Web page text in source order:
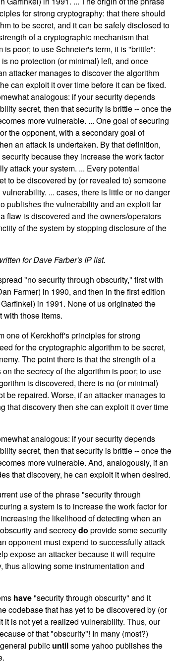
for strong cryptography: that there should
to be secret, and it can be safely disclosed to
of a cryptographic mechanism that
poor; to use Schneier's term, it is "brittle":
no protection (or minimal) left, and once
attacker manages to discover the algorithm
can exploit it over time before it can be fixed.
analogous: if your security depends
secret, then that security is brittle -- once the
more vulnerable. ... One goal of securing
the opponent, with a secondary goal of
an attack is undertaken. By that definition,
because they increase the work factor
attack your system. ... Every potential
to be discovered by (or revealed to) someone
... cases, there is little or no danger
publishes the vulnerability and an exploit far
flaw is discovered and the owners/operators
of the system by stopping disclosure of the
for Dave Farber's IP list.
"no security through obscurity," first with
Farmer) in 1990, and then in the first edition
in 1991. None of us originated the
with those items.
one of Kerckhoff's principles for strong
for the cryptographic algorithm to be secret,
The point there is that the strength of a
the secrecy of the algorithm is poor; to use
is discovered, there is no (or minimal)
be repaired. Worse, if an attacker manages to
that discovery then she can exploit it over time
analogous: if your security depends
secret, then that security is brittle -- once the
more vulnerable. And, analogously, if an
that discovery, he can exploit it when desired.
use of the phrase "security through
a system is to increase the work factor for
the likelihood of detecting when an
and secrecydo provide some security
opponent must expend to successfully attack
expose an attacker because it will require
thus allowing some instrumentation and
have"security through obscurity" and it
codebase that has yet to be discovered by (or
is not yet a realized vulnerability. Thus, our
of that "obscurity"! In many (most?)
public untilsome yahoo publishes the